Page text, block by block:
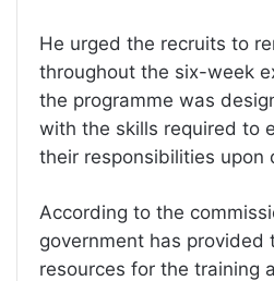
He urged the recruits to
throughout the six-week
the programme was
with the skills required to
their responsibilities upon
According to the
government has provided
resources for the training